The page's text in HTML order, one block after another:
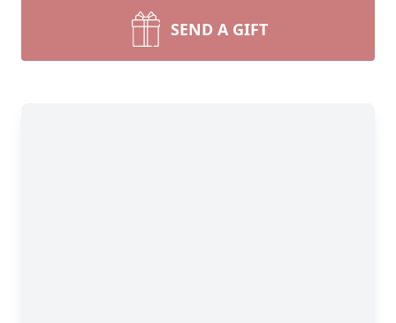
SEND A GIFT